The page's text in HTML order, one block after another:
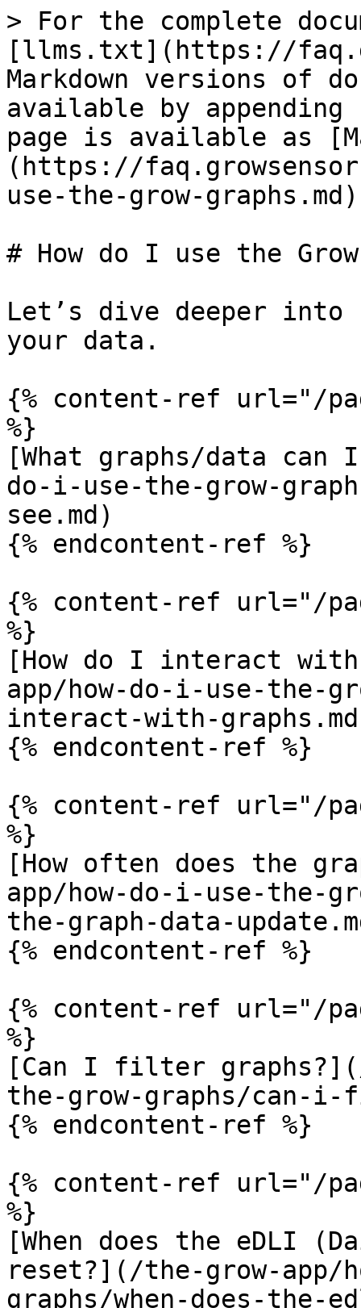
> For the complete
[llms.txt](https://
Markdown versions of
available by
page is available as
(https://
use-the-grow-
# How do I use the
Let’s dive deeper into
your data.
{% content-ref url="/
%}
[What graphs/data can
do-i-use-the-grow-
see.md)
{% endcontent-ref %}
{% content-ref url="/
%}
[How do I interact
app/how-do-i-use-the-
interact-with-
{% endcontent-ref %}
{% content-ref url="/
%}
[How often does the
app/how-do-i-use-the-
the-graph-data-
{% endcontent-ref %}
{% content-ref url="/
%}
[Can I filter graphs?](/
the-grow-graphs/can-
{% endcontent-ref %}
{% content-ref url="/
%}
[When does the eDLI
reset?](/the-grow-app/
graphs/when-does-